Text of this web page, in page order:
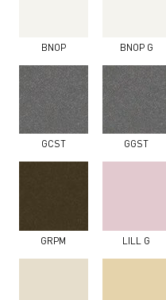
BNOP BNOP G
GCST GGST
GRPM LILL G